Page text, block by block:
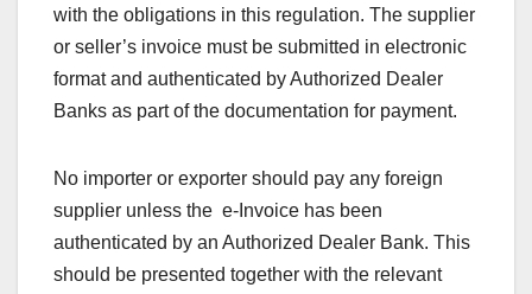
with the obligations in this regulation. The supplier
or seller’s invoice must be submitted in electronic
format and authenticated by Authorized Dealer
Banks as part of the documentation for payment.
No importer or exporter should pay any foreign
supplier unless the e-Invoice has been
authenticated by an Authorized Dealer Bank. This
should be presented together with the relevant